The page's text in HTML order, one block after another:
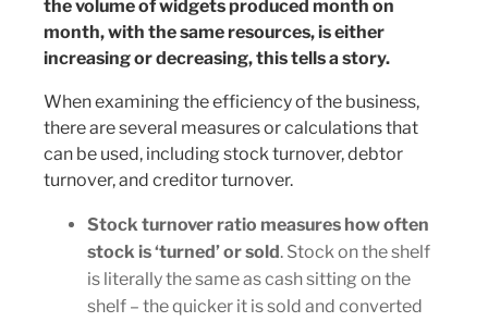
the volume of widgets produced month on
month, with the same resources, is either
increasing or decreasing, this tells a story.
When examining the efficiency of the business,
there are several measures or calculations that
can be used, including stock turnover, debtor
turnover, and creditor turnover.
Stock turnover ratio measures how often
stock is ‘turned’ or sold . Stock on the shelf
is literally the same as cash sitting on the
shelf – the quicker it is sold and converted